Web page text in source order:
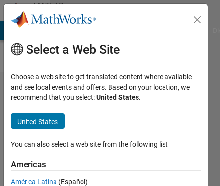
Skip to contentMATLAB
Answers
Old version and
new version of
CWT(Continuous
Wavelet
transform) to
detect abrupt
change in signal
Select a Web Site
Choose a web site to get translated content where available
and see local events and offers. Based on your location, we
recommend that you select:United States.
United States
You can also select a web site from the following list
Americas
América Latina (Español)